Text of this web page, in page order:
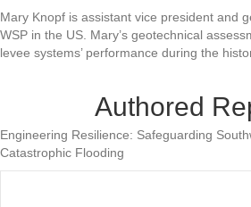
Mary Knopf is assistant vice president and
WSP in the US. Mary’s geotechnical
levee systems’ performance during the
Authored
Engineering Resilience: Safeguarding
Catastrophic Flooding